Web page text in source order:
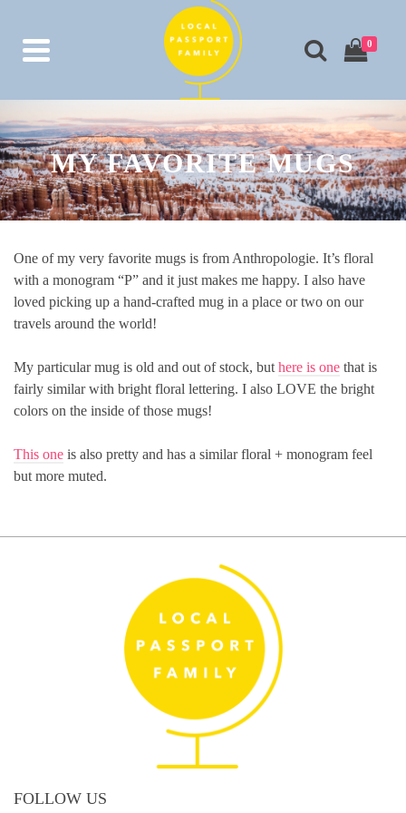
0
MY FAVORITE MUGS
One of my very favorite mugs is from Anthropologie. It’s floral
with a monogram “P” and it just makes me happy. I also have
loved picking up a hand-crafted mug in a place or two on our
travels around the world!
My particular mug is old and out of stock, but here is one that is
fairly similar with bright floral lettering. I also LOVE the bright
colors on the inside of those mugs!
This one is also pretty and has a similar floral + monogram feel
but more muted.
FOLLOW US